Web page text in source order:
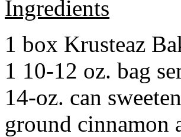
Ingredients
1 box Krusteaz
1 10-12 oz. bag
14-oz. can
ground cinnamon